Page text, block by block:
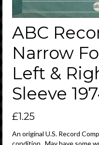
ABC
Narrow
Left &
Sleeve
£1.25
An original U.S. Record
condition . May have some